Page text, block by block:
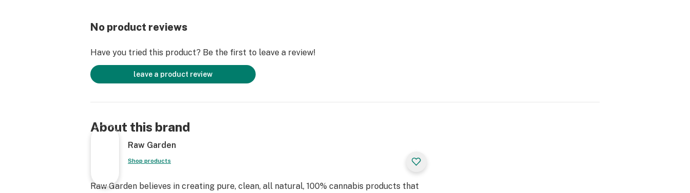
No product reviews
Have you tried this product? Be the first to leave a review!
leave a product review
About this brand
Raw Garden
Shop products
Raw Garden believes in creating pure, clean, all natural, 100% cannabis products that